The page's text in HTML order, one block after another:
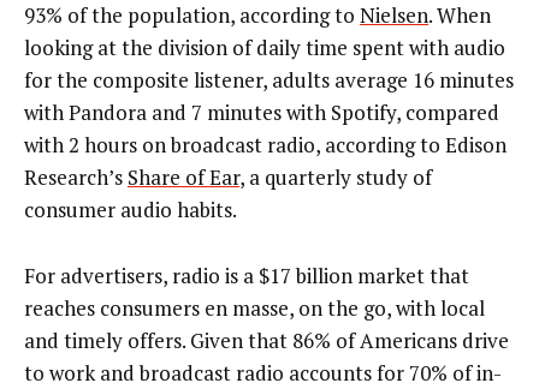
93% of the population, according to Nielsen. When
looking at the division of daily time spent with audio
for the composite listener, adults average 16 minutes
with Pandora and 7 minutes with Spotify, compared
with 2 hours on broadcast radio, according to Edison
Research’s Share of Ear, a quarterly study of
consumer audio habits.
For advertisers, radio is a $17 billion market that
reaches consumers en masse, on the go, with local
and timely offers. Given that 86% of Americans drive
to work and broadcast radio accounts for 70% of in-